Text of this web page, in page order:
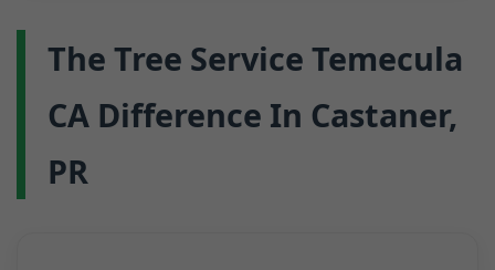
The Tree Service Temecula
CA Difference In Castaner,
PR